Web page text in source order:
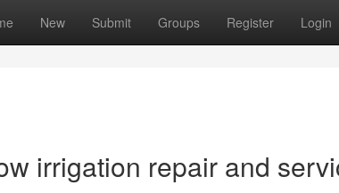
New Submit Groups Register Login
irrigation repair and